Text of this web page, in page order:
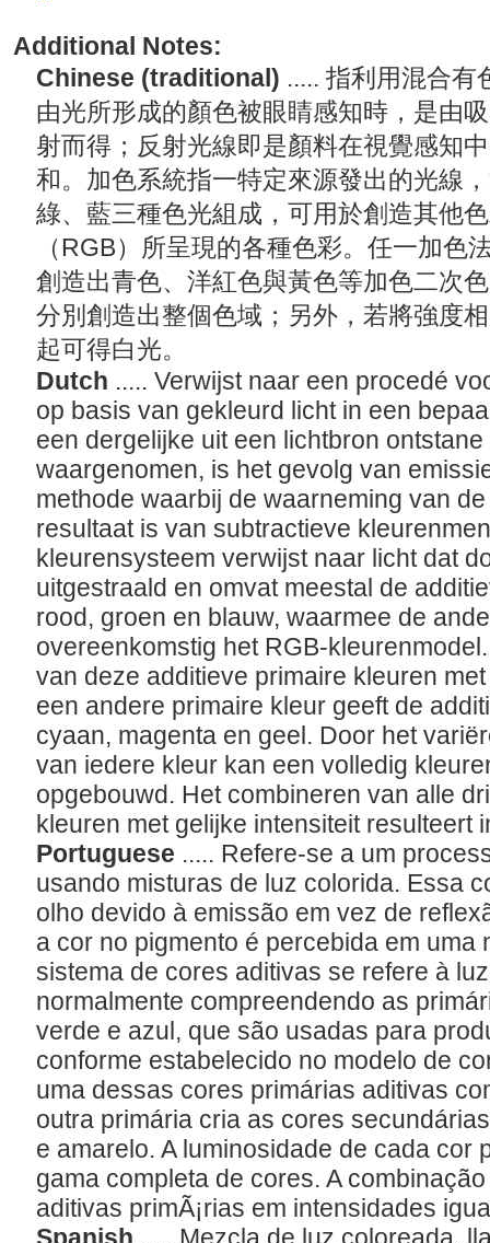
Additional Notes:
Chinese (traditional) ..... 指利用混合有
由光所形成的顏色被眼睛感知時，是由
射而得；反射光線即是顏料在視覺感知
和。加色系統指一特定來源發出的光線
綠、藍三種色光組成，可用於創造其他
（RGB）所呈現的各種色彩。任一加色
創造出青色、洋紅色與黃色等加色二次
分別創造出整個色域；另外，若將強度
起可得白光。
Dutch ..... Verwijst naar een procedé
op basis van gekleurd licht in een
een dergelijke uit een lichtbron
waargenomen, is het gevolg van
methode waarbij de waarneming van
resultaat is van subtractieve
kleurensysteem verwijst naar licht dat
uitgestraald en omvat meestal de
rood, groen en blauw, waarmee de
overeenkomstig het RGB-
van deze additieve primaire kleuren
een andere primaire kleur geeft de
cyaan, magenta en geel. Door het
van iedere kleur kan een volledig
opgebouwd. Het combineren van alle
kleuren met gelijke intensiteit resulteert
Portuguese ..... Refere-se a um
usando misturas de luz colorida. Essa
olho devido à emissão em vez de
a cor no pigmento é percebida em uma
sistema de cores aditivas se refere à
normalmente compreendendo as
verde e azul, que são usadas para
conforme estabelecido no modelo de
uma dessas cores primárias aditivas
outra primária cria as cores
e amarelo. A luminosidade de cada cor
gama completa de cores. A
aditivas primÃ¡rias em intensidades